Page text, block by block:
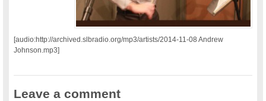
[audio:http://archived.slbradio.org/mp3/artists/2014-11-08 Andrew
Johnson.mp3]
Leave a comment